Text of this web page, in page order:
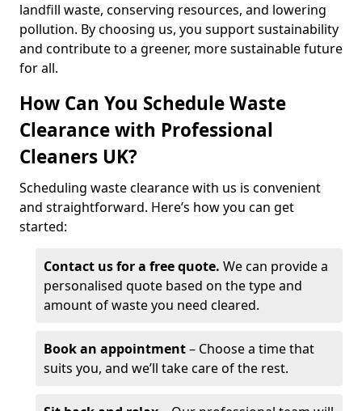
landfill waste, conserving resources, and lowering
pollution. By choosing us, you support sustainability
and contribute to a greener, more sustainable future
for all.
How Can You Schedule Waste
Clearance with Professional
Cleaners UK?
Scheduling waste clearance with us is convenient
and straightforward. Here’s how you can get
started:
Contact us for a free quote. We can provide a
personalised quote based on the type and
amount of waste you need cleared.
Book an appointment– Choose a time that
suits you, and we’ll take care of the rest.